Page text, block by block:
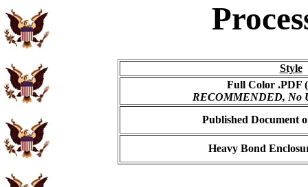
Style
Full Color .PDF
RECOMMENDED, No
Published Document
Heavy Bond